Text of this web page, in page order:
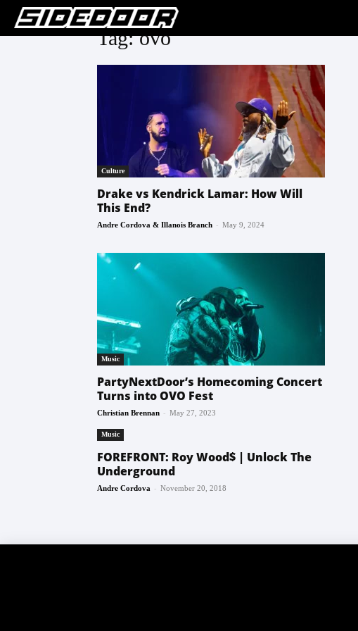
Tag: ovo
Culture
Drake vs Kendrick Lamar: How Will
This End?
Andre Cordova & Illanois Branch - May 9, 2024
Music
PartyNextDoor’s Homecoming Concert
Turns into OVO Fest
Christian Brennan - May 27, 2023
Music
FOREFRONT: Roy Wood$ | Unlock The
Underground
Andre Cordova - November 20, 2018